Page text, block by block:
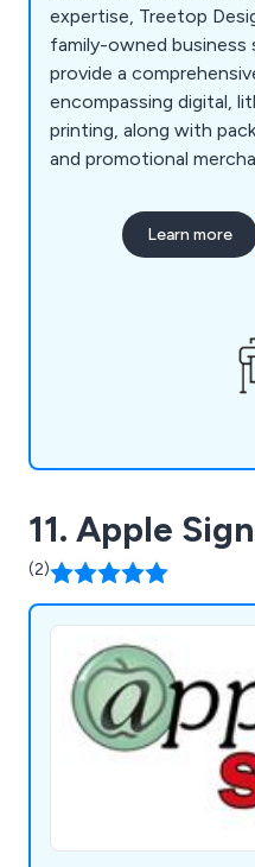
expertise, Treetop
family-owned business
provide a
encompassing digital,
printing, along with
and promotional
and delivery services
Crawley, andLearn more
11. Apple
(2)